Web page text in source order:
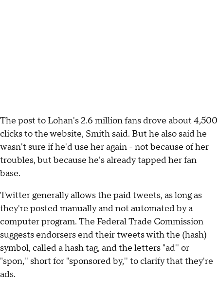
The post to Lohan's 2.6 million fans drove about 4,500
clicks to the website, Smith said. But he also said he
wasn't sure if he'd use her again - not because of her
troubles, but because he's already tapped her fan
base.
Twitter generally allows the paid tweets, as long as
they're posted manually and not automated by a
computer program. The Federal Trade Commission
suggests endorsers end their tweets with the (hash)
symbol, called a hash tag, and the letters "ad'' or
"spon,'' short for "sponsored by,'' to clarify that they're
ads.